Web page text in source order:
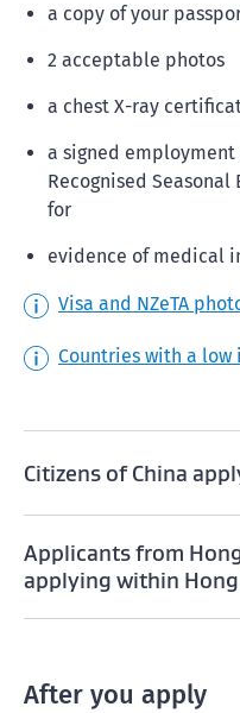
a copy of your
2 acceptable photos
a chest X-ray
a signed
Recognised
for
evidence of medical
Visa and NZeTA
Countries with a
Citizens of China
Applicants from
applying within
After you apply